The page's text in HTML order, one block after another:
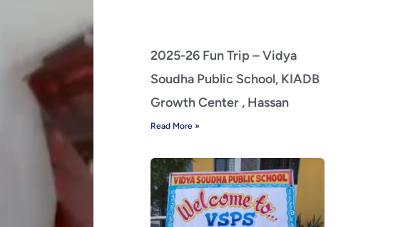
2025-26 Fun Trip – Vidya
Soudha Public School, KIADB
Growth Center , Hassan
Read More »